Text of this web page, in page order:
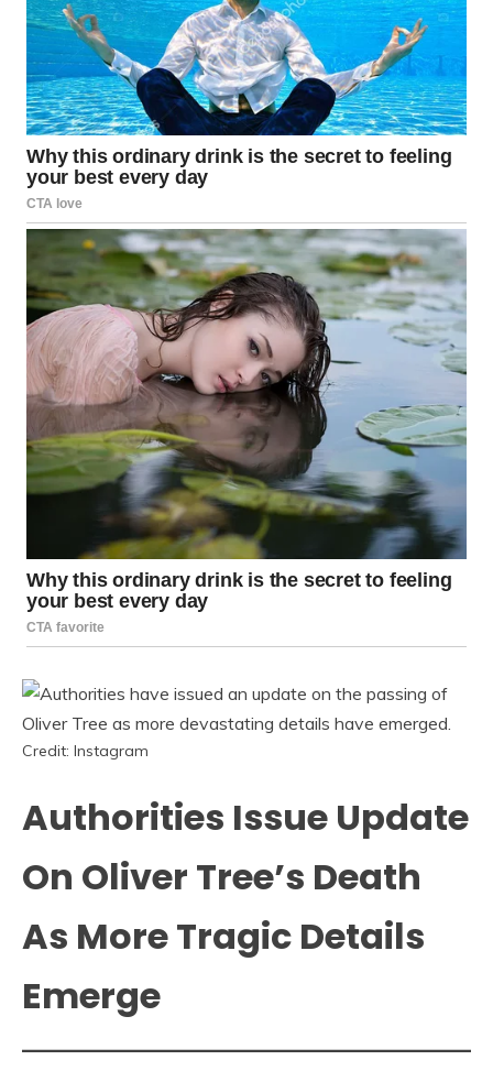
Credit: Instagram
Authorities Issue Update
On Oliver Tree’s Death
As More Tragic Details
Emerge